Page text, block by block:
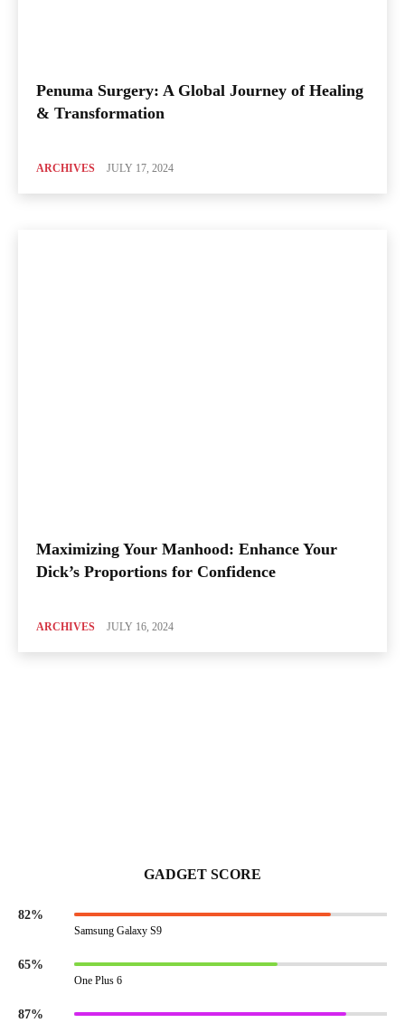
Penuma Surgery: A Global Journey of Healing
& Transformation
ARCHIVES JULY 17, 2024
Maximizing Your Manhood: Enhance Your
Dick’s Proportions for Confidence
ARCHIVES JULY 16, 2024
GADGET SCORE
82%
Samsung Galaxy S9
65%
One Plus 6
87%